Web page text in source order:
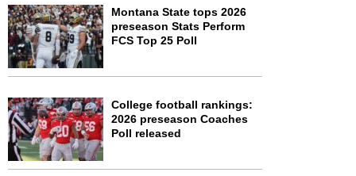
Montana State tops 2026
preseason Stats Perform
FCS Top 25 Poll
College football rankings:
2026 preseason Coaches
Poll released